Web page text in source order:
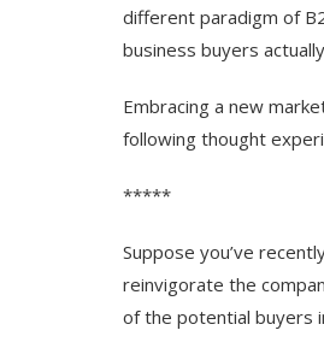
different paradigm of
business buyers
Embracing a new
following thought
*****
Suppose you’ve
reinvigorate the
of the potential buyers